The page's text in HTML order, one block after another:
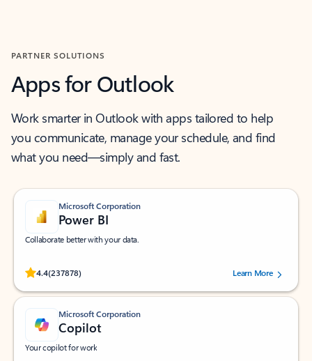
PARTNER SOLUTIONS
Apps for Outlook
Work smarter in Outlook with apps tailored to help
you communicate, manage your schedule, and find
what you need—simply and fast.
Microsoft Corporation
Power BI
Collaborate better with your data.
4.4(237878)
Rated (#=ratingAverage#) stars out of 5 stars, by 237878 users.Learn More
Microsoft Corporation
Copilot
Your copilot for work